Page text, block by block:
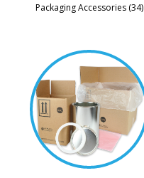
Packaging Accessories (34)